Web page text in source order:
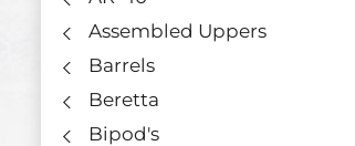
Assembled Uppers
Barrels
Beretta
Bipod's